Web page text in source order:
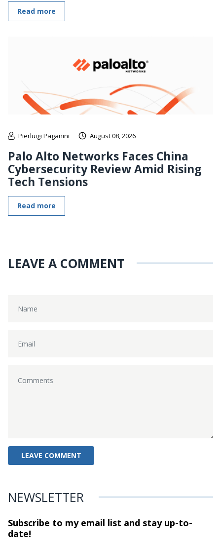
Read more
Pierluigi Paganini August 08, 2026
Palo Alto Networks Faces China
Cybersecurity Review Amid Rising
Tech Tensions
Read more
LEAVE A COMMENT
NEWSLETTER
Subscribe to my email list and stayup-to-
date!